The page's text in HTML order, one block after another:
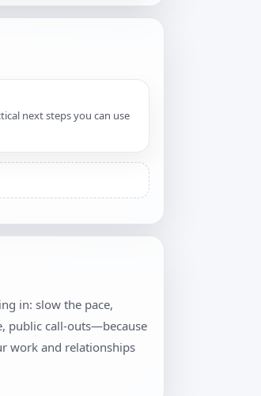
next steps you can use
in: slow the pace,
public call-outs—because
work and relationships